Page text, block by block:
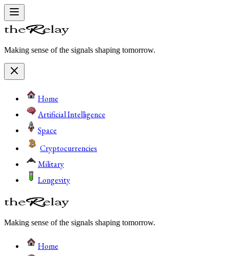
Making sense of the signals shaping tomorrow.
Home
Artificial Intelligence
Space
Cryptocurrencies
Military
Longevity
Making sense of the signals shaping tomorrow.
Home